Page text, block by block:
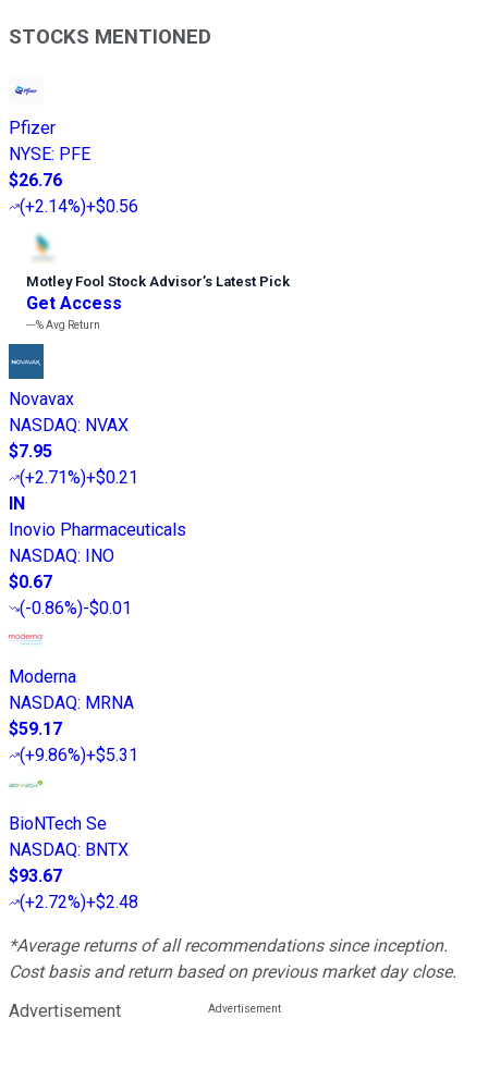
STOCKS MENTIONED
Pfizer
NYSE: PFE
$26.76
(+2.14%)+$0.56
Motley Fool Stock Advisor’s Latest Pick
Get Access
---%Avg Return
Novavax
NASDAQ: NVAX
$7.95
(+2.71%)+$0.21
IN
Inovio Pharmaceuticals
NASDAQ: INO
$0.67
(-0.86%)-$0.01
Moderna
NASDAQ: MRNA
$59.17
(+9.86%)+$5.31
BioNTech Se
NASDAQ: BNTX
$93.67
(+2.72%)+$2.48
*Average returns of all recommendations since inception.
Cost basis and return based on previous market day close.
Advertisement